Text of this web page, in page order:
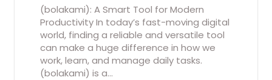
(bolakami): A Smart Tool for Modern
Productivity In today’s fast-moving digital
world, finding a reliable and versatile tool
can make a huge difference in how we
work, learn, and manage daily tasks.
(bolakami) is a…